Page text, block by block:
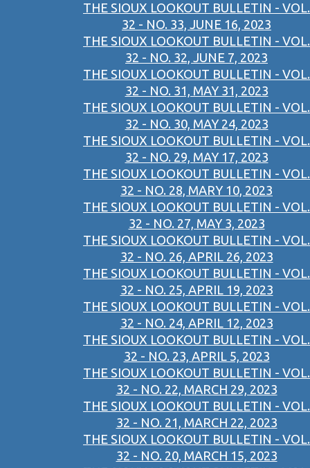
THE SIOUX LOOKOUT BULLETIN - VOL.
32 - NO. 33, JUNE 16, 2023
THE SIOUX LOOKOUT BULLETIN - VOL.
32 - NO. 32, JUNE 7, 2023
THE SIOUX LOOKOUT BULLETIN - VOL.
32 - NO. 31, MAY 31, 2023
THE SIOUX LOOKOUT BULLETIN - VOL.
32 - NO. 30, MAY 24, 2023
THE SIOUX LOOKOUT BULLETIN - VOL.
32 - NO. 29, MAY 17, 2023
THE SIOUX LOOKOUT BULLETIN - VOL.
32 - NO. 28, MARY 10, 2023
THE SIOUX LOOKOUT BULLETIN - VOL.
32 - NO. 27, MAY 3, 2023
THE SIOUX LOOKOUT BULLETIN - VOL.
32 - NO. 26, APRIL 26, 2023
THE SIOUX LOOKOUT BULLETIN - VOL.
32 - NO. 25, APRIL 19, 2023
THE SIOUX LOOKOUT BULLETIN - VOL.
32 - NO. 24, APRIL 12, 2023
THE SIOUX LOOKOUT BULLETIN - VOL.
32 - NO. 23, APRIL 5, 2023
THE SIOUX LOOKOUT BULLETIN - VOL.
32 - NO. 22, MARCH 29, 2023
THE SIOUX LOOKOUT BULLETIN - VOL.
32 - NO. 21, MARCH 22, 2023
THE SIOUX LOOKOUT BULLETIN - VOL.
32 - NO. 20, MARCH 15, 2023